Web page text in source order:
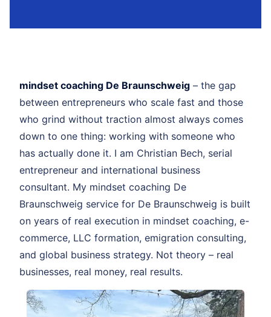
mindset coaching De Braunschweig – the gap
between entrepreneurs who scale fast and those
who grind without traction almost always comes
down to one thing: working with someone who
has actually done it. I am Christian Bech, serial
entrepreneur and international business
consultant. My mindset coaching De
Braunschweig service for De Braunschweig is built
on years of real execution in mindset coaching, e-
commerce, LLC formation, emigration consulting,
and global business strategy. Not theory – real
businesses, real money, real results.